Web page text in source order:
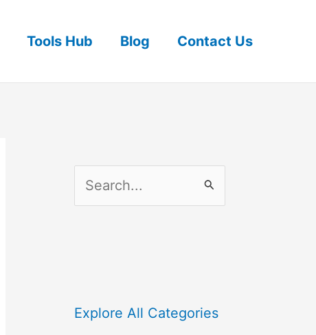
Tools Hub Blog Contact Us
fExplore All Categories